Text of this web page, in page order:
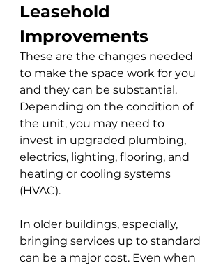
Leasehold
Improvements
These are the changes needed
to make the space work for you
and they can be substantial.
Depending on the condition of
the unit, you may need to
invest in upgraded plumbing,
electrics, lighting, flooring, and
heating or cooling systems
(HVAC).
In older buildings, especially,
bringing services up to standard
can be a major cost. Even when